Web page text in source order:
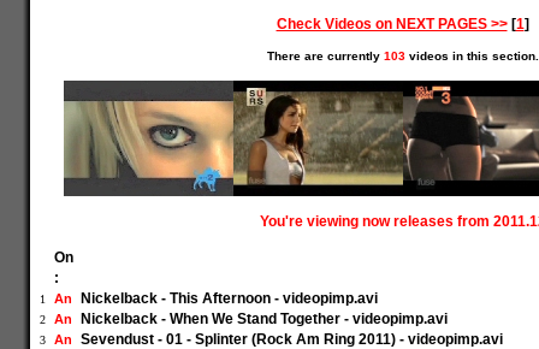
Check Videos on NEXT PAGES >>[1]
There are currently 103videos in this section.
You're viewing now releases from
On
:
1 An Nickelback - This Afternoon - videopimp.avi
2 An Nickelback - When We Stand Together - videopimp.avi
3 An Sevendust - 01 - Splinter (Rock Am Ring 2011) - videopimp.avi